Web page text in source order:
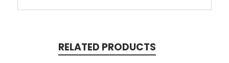
RELATED PRODUCTS